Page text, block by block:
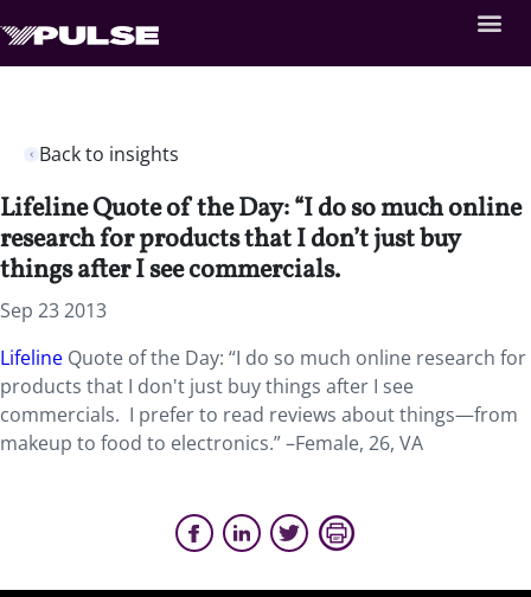
Back to insights
Lifeline Quote of the Day: “I do so much online
research for products that I don’t just buy
things after I see commercials.
Sep 23 2013
Lifeline Quote of the Day: “I do so much online research for
products that I don't just buy things after I see
commercials. I prefer to read reviews about things—from
makeup to food to electronics.” –Female, 26, VA